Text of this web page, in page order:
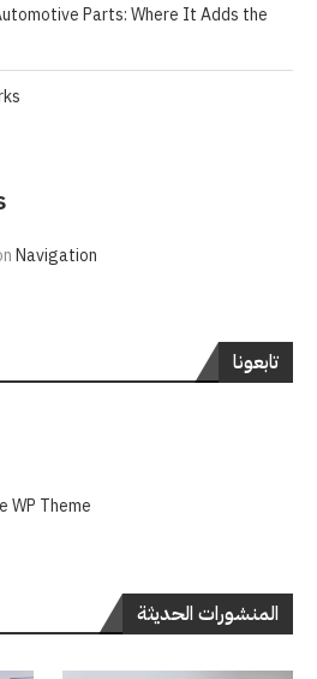
Parts: Where It Adds the
Navigation
تابعونا
المنشورات الحديثة